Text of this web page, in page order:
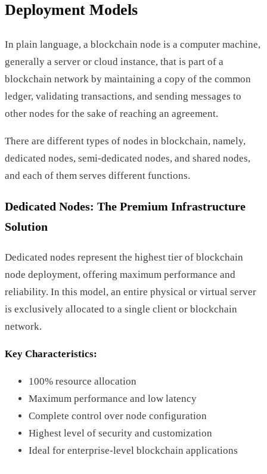
Deployment Models
In plain language, a blockchain node is a computer machine,
generally a server or cloud instance, that is part of a
blockchain network by maintaining a copy of the common
ledger, validating transactions, and sending messages to
other nodes for the sake of reaching an agreement.
There are different types of nodes in blockchain, namely,
dedicated nodes, semi-dedicated nodes, and shared nodes,
and each of them serves different functions.
Dedicated Nodes: The Premium Infrastructure
Solution
Dedicated nodes represent the highest tier of blockchain
node deployment, offering maximum performance and
reliability. In this model, an entire physical or virtual server
is exclusively allocated to a single client or blockchain
network.
Key Characteristics:
100% resource allocation
Maximum performance and low latency
Complete control over node configuration
Highest level of security and customization
Ideal for enterprise-level blockchain applications